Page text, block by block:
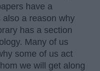
have a
a reason why
has a section
Many of us
some of us act
we will get along